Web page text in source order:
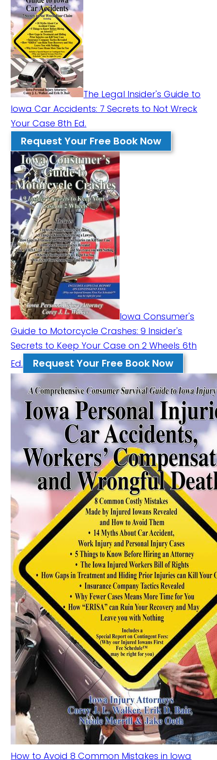
The Legal Insider's Guide to
Iowa Car Accidents: 7 Secrets to Not Wreck
Your Case 8th Ed.
Request Your Free Book Now
Iowa Consumer's
Guide to Motorcycle Crashes: 9 Insider's
Secrets to Keep Your Case on 2 Wheels 6th
Ed.
Request Your Free Book Now
How to Avoid 8 Common Mistakes in Iowa